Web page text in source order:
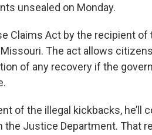
unsealed on Monday.
Claims Act by the recipient of
The act allows
of any recovery if the
of the illegal kickbacks, he’ll
the Justice Department. That